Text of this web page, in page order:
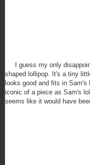
I guess my only
shaped lollipop. It's a tiny
looks good and fits in
iconic of a piece as Sam's
seems like it would have